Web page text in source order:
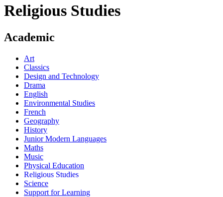
Religious Studies
Academic
Art
Classics
Design and Technology
Drama
English
Environmental Studies
French
Geography
History
Junior Modern Languages
Maths
Music
Physical Education
Religious Studies
Science
Support for Learning